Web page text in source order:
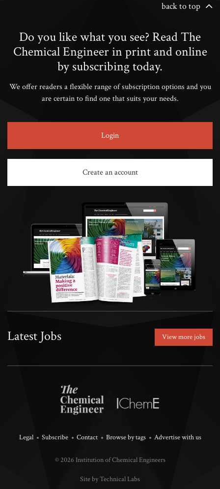
back to top
Do you like what you see? Read The
Chemical Engineer in print and online
by subscribing today.
We offer readers a flexible range of subscription options and you
are certain to find one that suits your needs.
Login
Create an account
Latest Jobs View more jobs
Legal Subscribe Contact Browse by tags Advertise with us
© 2026 Institution of Chemical Engineers
Site by Technical Labs